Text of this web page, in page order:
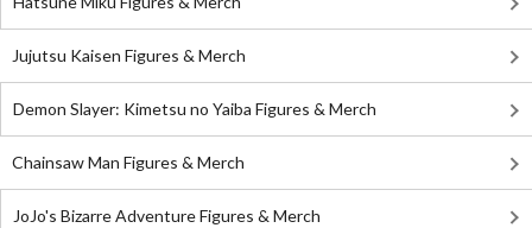
Jujutsu Kaisen Figures & Merch
Demon Slayer: Kimetsu no Yaiba Figures & Merch
Chainsaw Man Figures & Merch
JoJo's Bizarre Adventure Figures & Merch